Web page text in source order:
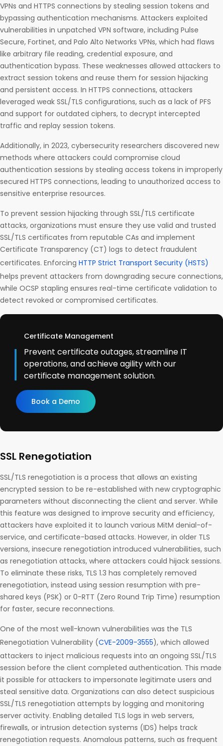
VPNs and HTTPS connections by stealing session tokens and
bypassing authentication mechanisms. Attackers exploited
vulnerabilities in unpatched VPN software, including Pulse
Secure, Fortinet, and Palo Alto Networks VPNs, which had flaws
like arbitrary file reading, credential exposure, and
authentication bypass. These weaknesses allowed attackers to
extract session tokens and reuse them for session hijacking
and persistent access. In HTTPS connections, attackers
leveraged weak SSL/TLS configurations, such as a lack of PFS
and support for outdated ciphers, to decrypt intercepted
traffic and replay session tokens.
Additionally, in 2023, cybersecurity researchers discovered new
methods where attackers could compromise cloud
authentication sessions by stealing access tokens in improperly
secured HTTPS connections, leading to unauthorized access to
sensitive enterprise resources.
To prevent session hijacking through SSL/TLS certificate
attacks, organizations must ensure they use valid and trusted
SSL/TLS certificates from reputable CAs and implement
Certificate Transparency (CT) logs to detect fraudulent
certificates. Enforcing HTTP Strict Transport Security (HSTS)
helps prevent attackers from downgrading secure connections,
while OCSP stapling ensures real-time certificate validation to
detect revoked or compromised certificates.
Certificate Management
Prevent certificate outages, streamline IT
operations, and achieve agility with our
certificate management solution.
Book a Demo
SSL Renegotiation
SSL/TLS renegotiation is a process that allows an existing
encrypted session to be re-established with new cryptographic
parameters without disconnecting the client and server. While
this feature was designed to improve security and efficiency,
attackers have exploited it to launch various MitM denial-of-
service, and certificate-based attacks. However, in older TLS
versions, insecure renegotiation introduced vulnerabilities, such
as renegotiation attacks, where attackers could hijack sessions.
To eliminate these risks, TLS 1.3 has completely removed
renegotiation, instead using session resumption with pre-
shared keys (PSK) or 0-RTT (Zero Round Trip Time) resumption
for faster, secure reconnections.
One of the most well-known vulnerabilities was the TLS
Renegotiation Vulnerability (CVE-2009-3555), which allowed
attackers to inject malicious requests into an ongoing SSL/TLS
session before the client completed authentication. This made
it possible for attackers to impersonate legitimate users and
steal sensitive data. Organizations can also detect suspicious
SSL/TLS renegotiation attempts by logging and monitoring
server activity. Enabling detailed TLS logs in web servers,
firewalls, or intrusion detection systems (IDS) helps track
renegotiation requests. Anomalous patterns, such as frequent